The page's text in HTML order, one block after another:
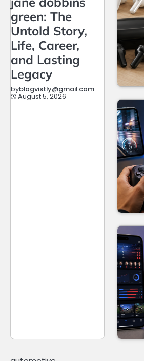
green: The
Untold Story,
Life, Career,
and Lasting
Legacy
byblogvistly@gmail.com
August 5, 2026